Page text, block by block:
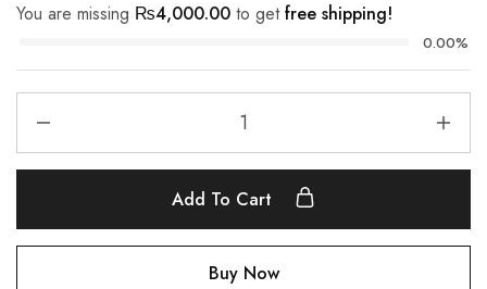
You are missing ₨4,000.00 to getfree shipping!
0.00%
Add To Cart
Buy Now